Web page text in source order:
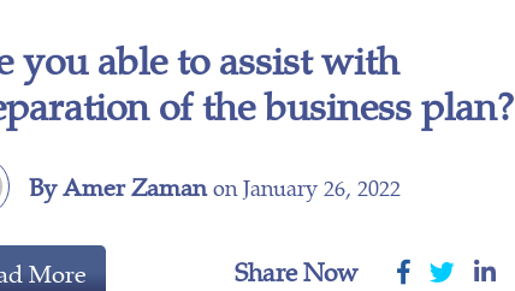
you able to assist with
of the business plan?
By Amer Zamanon January 26, 2022
More Share Now